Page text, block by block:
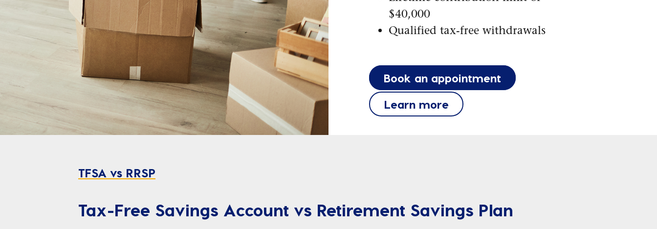
$40,000
Qualified tax-free withdrawals
Book an appointment
Learn more
TFSA vs RRSP
Tax-Free Savings Account vs Retirement Savings Plan